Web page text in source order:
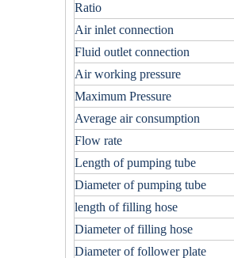
Ratio
Air inlet connection
Fluid outlet connection
Air working pressure
Maximum Pressure
Average air consumption
Flow rate
Length of pumping tube
Diameter of pumping tube
length of filling hose
Diameter of filling hose
Diameter of follower plate